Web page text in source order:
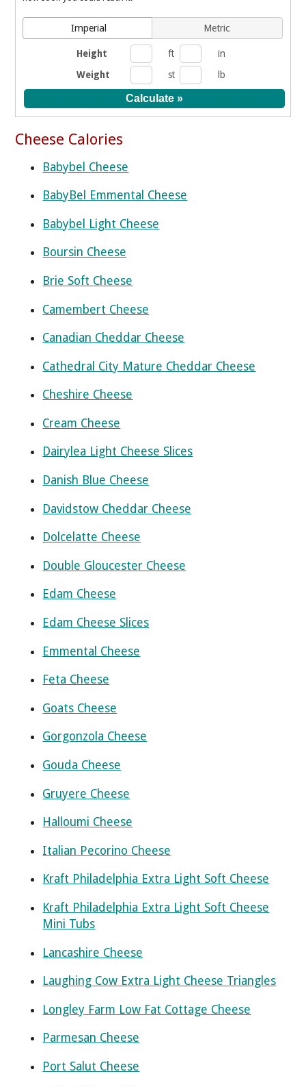
Imperial Metric
Height ft
in
Weight
st lb
Cheese Calories
Babybel Cheese
BabyBel Emmental Cheese
Babybel Light Cheese
Boursin Cheese
Brie Soft Cheese
Camembert Cheese
Canadian Cheddar Cheese
Cathedral City Mature Cheddar Cheese
Cheshire Cheese
Cream Cheese
Dairylea Light Cheese Slices
Danish Blue Cheese
Davidstow Cheddar Cheese
Dolcelatte Cheese
Double Gloucester Cheese
Edam Cheese
Edam Cheese Slices
Emmental Cheese
Feta Cheese
Goats Cheese
Gorgonzola Cheese
Gouda Cheese
Gruyere Cheese
Halloumi Cheese
Italian Pecorino Cheese
Kraft Philadelphia Extra Light Soft Cheese
Kraft Philadelphia Extra Light Soft Cheese
Mini Tubs
Lancashire Cheese
Laughing Cow Extra Light Cheese Triangles
Longley Farm Low Fat Cottage Cheese
Parmesan Cheese
Port Salut Cheese